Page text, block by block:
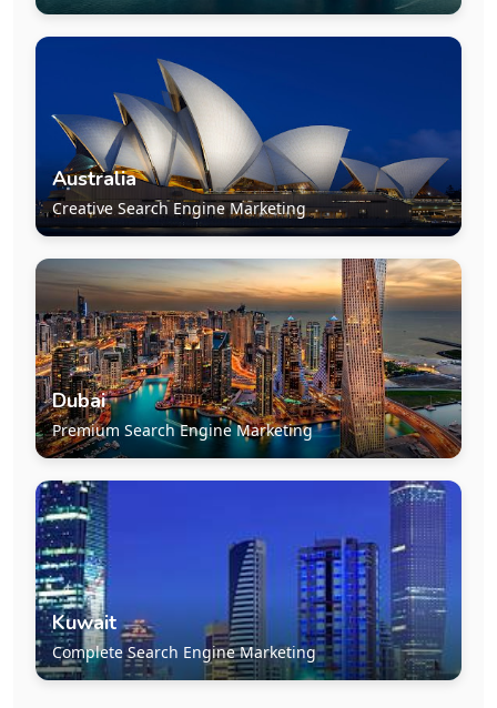
Australia
Creative Search Engine Marketing
Dubai
Premium Search Engine Marketing
Kuwait
Complete Search Engine Marketing